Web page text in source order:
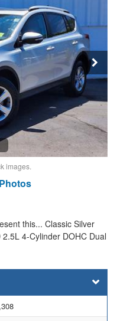
images.
this... Classic Silver
4-Cylinder DOHC Dual